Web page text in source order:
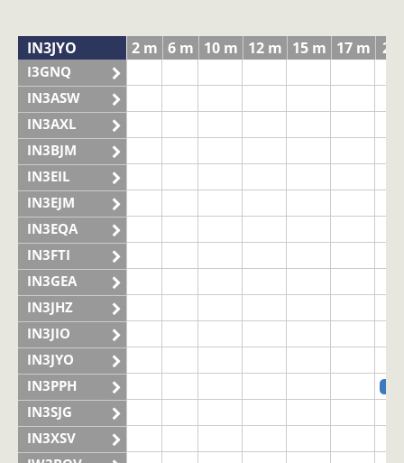
IN3JYO 2 m 6 m 10 m 12 m 15 m 17 m 20
I3GNQ
IN3ASW
IN3AXL
IN3BJM
IN3EIL
IN3EJM
IN3EQA
IN3FTI
IN3GEA
IN3JHZ
IN3JIO
IN3JYO
IN3PPH
IN3SJG
IN3XSV